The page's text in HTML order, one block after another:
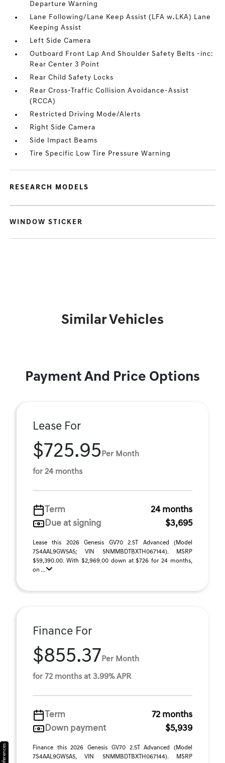
Departure Warning
Lane Following/Lane Keep Assist (LFA w.LKA) Lane
Keeping Assist
Left Side Camera
Outboard Front Lap And Shoulder Safety Belts -inc:
Rear Center 3 Point
Rear Child Safety Locks
Rear Cross-Traffic Collision Avoidance-Assist
(RCCA)
Restricted Driving Mode/Alerts
Right Side Camera
Side Impact Beams
Tire Specific Low Tire Pressure Warning
RESEARCH MODELS
WINDOW STICKER
Similar Vehicles
Payment And Price Options
Lease For
$725.95 Per Month
for 24 months
Term
24 months
Due at signing
$3,695
Lease this 2026 Genesis GV70 2.5T Advanced (Model
7S4AAL9GW5A5; VIN 5NMMBDTBXTH067144). MSRP
$59,390.00. With $2,969.00 down at $726 for 24 months,
on ...
Finance For
$855.37 Per Month
for 72 months at 3.99% APR
Term
72 months
Down payment
$5,939
Finance this 2026 Genesis GV70 2.5T Advanced (Model
7S4AAL9GW5A5, VIN 5NMMBDTBXTH067144). MSRP